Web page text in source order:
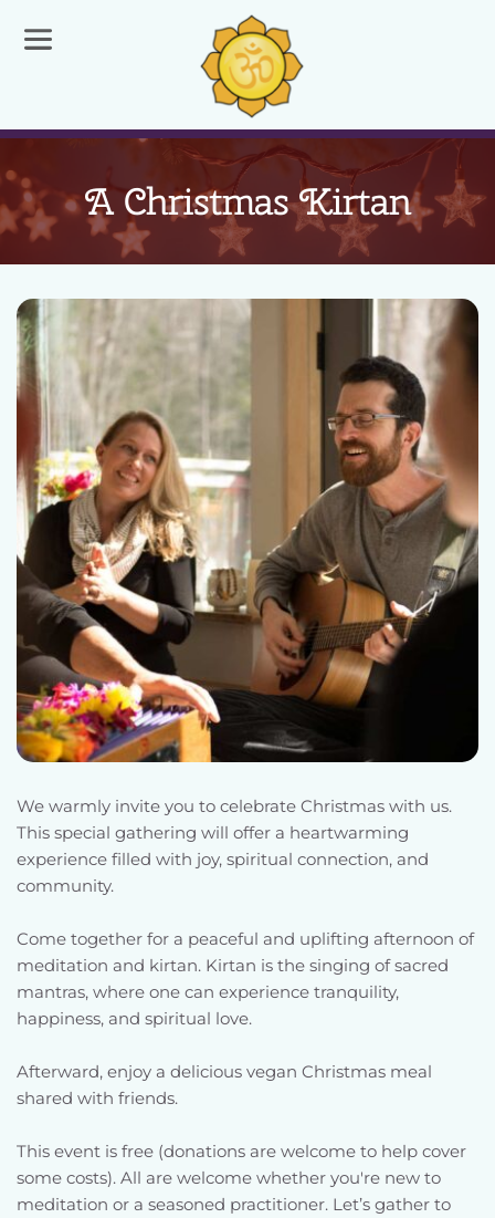
A Christmas Kirtan
We warmly invite you to celebrate Christmas with us.
This special gathering will offer a heartwarming
experience filled with joy, spiritual connection, and
community.
Come together for a peaceful and uplifting afternoon of
meditation and kirtan. Kirtan is the singing of sacred
mantras, where one can experience tranquility,
happiness, and spiritual love.
Afterward, enjoy a delicious vegan Christmas meal
shared with friends.
This event is free (donations are welcome to help cover
some costs). All are welcome whether you're new to
meditation or a seasoned practitioner. Let’s gather to